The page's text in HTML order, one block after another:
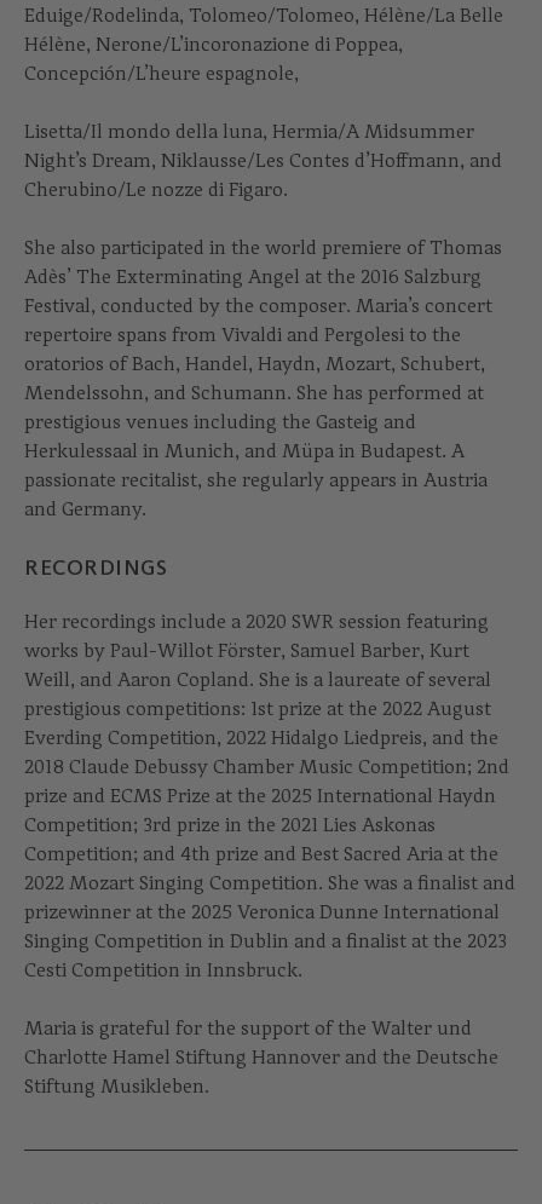
Eduige/Rodelinda, Tolomeo/Tolomeo, Hélène/La Belle
Hélène, Nerone/L’incoronazione di Poppea,
Concepción/L’heure espagnole,
Lisetta/Il mondo della luna, Hermia/A Midsummer
Night’s Dream, Niklausse/Les Contes d’Hoffmann, and
Cherubino/Le nozze di Figaro.
She also participated in the world premiere of Thomas
Adès’ The Exterminating Angel at the 2016 Salzburg
Festival, conducted by the composer. Maria’s concert
repertoire spans from Vivaldi and Pergolesi to the
oratorios of Bach, Handel, Haydn, Mozart, Schubert,
Mendelssohn, and Schumann. She has performed at
prestigious venues including the Gasteig and
Herkulessaal in Munich, and Müpa in Budapest. A
passionate recitalist, she regularly appears in Austria
and Germany.
RECORDINGS
Her recordings include a 2020 SWR session featuring
works by Paul-Willot Förster, Samuel Barber, Kurt
Weill, and Aaron Copland. She is a laureate of several
prestigious competitions: 1st prize at the 2022 August
Everding Competition, 2022 Hidalgo Liedpreis, and the
2018 Claude Debussy Chamber Music Competition; 2nd
prize and ECMS Prize at the 2025 International Haydn
Competition; 3rd prize in the 2021 Lies Askonas
Competition; and 4th prize and Best Sacred Aria at the
2022 Mozart Singing Competition. She was a finalist and
prizewinner at the 2025 Veronica Dunne International
Singing Competition in Dublin and a finalist at the 2023
Cesti Competition in Innsbruck.
Maria is grateful for the support of the Walter und
Charlotte Hamel Stiftung Hannover and the Deutsche
Stiftung Musikleben.